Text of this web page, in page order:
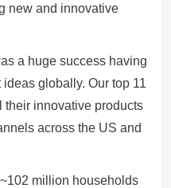
new and innovative
a huge success having
globally. Our top 11
their innovative products
across the US and
million households